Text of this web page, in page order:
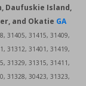
Daufuskie Island,
and Okatie GA
31405, 31415, 31409,
31312, 31401, 31419,
31329, 31315, 31411,
31328, 30423, 31323,